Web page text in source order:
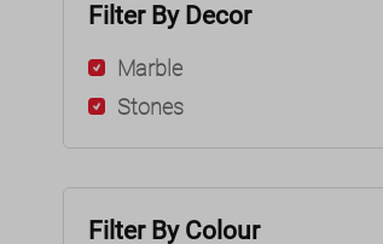
Filter By Decor
Marble
Stones
Filter By Colour